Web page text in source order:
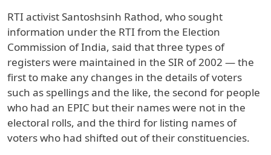
RTI activist Santoshsinh Rathod, who sought
information under the RTI from the Election
Commission of India, said that three types of
registers were maintained in the SIR of 2002 — the
first to make any changes in the details of voters
such as spellings and the like, the second for people
who had an EPIC but their names were not in the
electoral rolls, and the third for listing names of
voters who had shifted out of their constituencies.